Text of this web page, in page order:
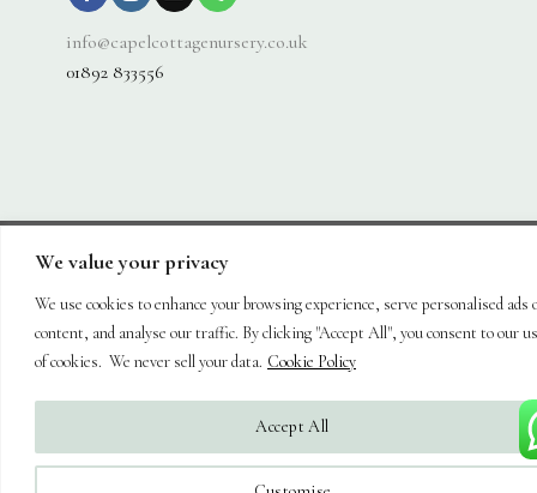
We value your privacy
We use cookies to enhance your browsing experience, serve personalised ads
content, and analyse our traffic. By clicking "Accept All", you consent to our
of cookies. We never sell your data. Cookie Policy
Accept All
info@capelcottagenursery.co.uk
01892 833556
Visa PayPal
About Shop Hanging Baskets Trees Plants
Ornaments & Furniture
Plant Care
Landscaping Blog Contact
Copyright 2026 ©Capel Cottage Nursery Ltd| Powered by